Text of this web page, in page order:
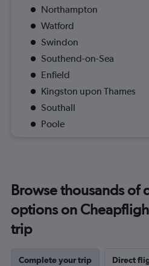
Northampton
Watford
Swindon
Southend-on-Sea
Enfield
Kingston upon Thames
Southall
Poole
Browse thousands of
options on
trip
Complete your trip Direct